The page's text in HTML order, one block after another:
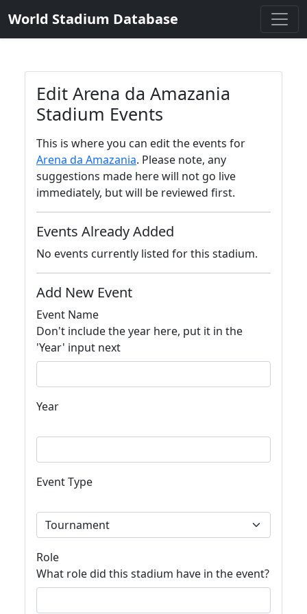
World Stadium Database
Edit Arena da Amazania
Stadium Events
This is where you can edit the events for
Arena da Amazania. Please note, any
suggestions made here will not go live
immediately, but will be reviewed first.
Events Already Added
No events currently listed for this stadium.
Add New Event
Event Name
Don't include the year here, put it in the
'Year' input next
Year
Event Type
Role
What role did this stadium have in the event?